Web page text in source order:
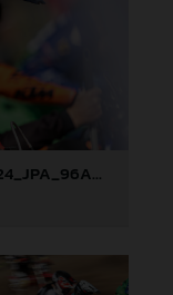
84903_Prado_09_MXGP_Latvia_2024_JPA_96A0721